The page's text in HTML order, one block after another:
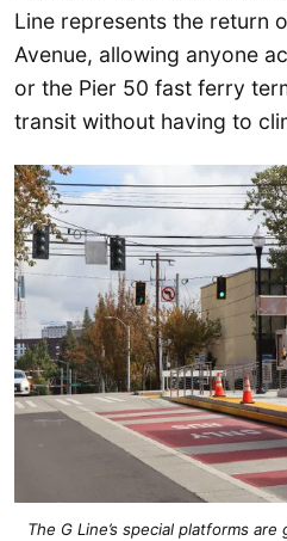
Line represents the return
Avenue, allowing anyone
or the Pier 50 fast ferry
transit without having to
The G Line’s special platforms